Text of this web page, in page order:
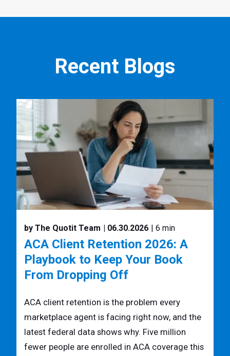
Recent Blogs
by The Quotit Team | 06.30.2026 | 6 min
ACA Client Retention 2026: A
Playbook to Keep Your Book
From Dropping Off
ACA client retention is the problem every
marketplace agent is facing right now, and the
latest federal data shows why. Five million
fewer people are enrolled in ACA coverage this